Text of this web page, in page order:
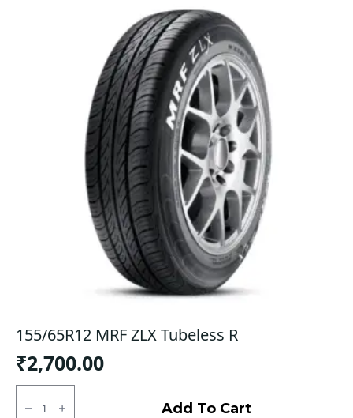
155/65R12 MRF ZLX Tubeless R
₹2,700.00
155/65R12
Add To Cart